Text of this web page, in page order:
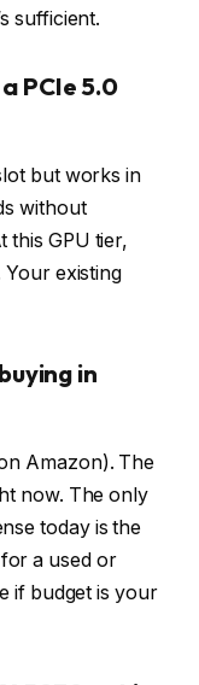
sufficient.
PCIe 5.0
but works in
without
this GPU tier,
Your existing
in
Amazon). The
now. The only
today is the
a used or
if budget is your